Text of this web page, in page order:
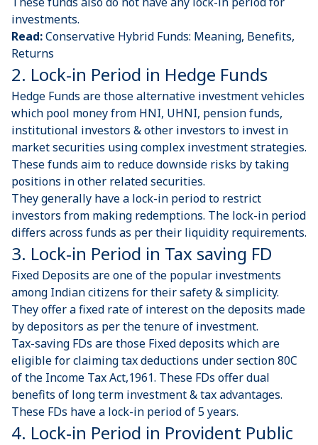
investments.
Read:Conservative Hybrid Funds: Meaning, Benefits,
Returns
2. Lock-in Period in Hedge Funds
Hedge Funds are those alternative investment vehicles
which pool money from HNI, UHNI, pension funds,
institutional investors & other investors to invest in
market securities using complex investment strategies.
These funds aim to reduce downside risks by taking
positions in other related securities.
They generally have a lock-in period to restrict
investors from making redemptions. The lock-in period
differs across funds as per their liquidity requirements.
3. Lock-in Period in Tax saving FD
Fixed Deposits are one of the popular investments
among Indian citizens for their safety & simplicity.
They offer a fixed rate of interest on the deposits made
by depositors as per the tenure of investment.
Tax-saving FDs are those Fixed deposits which are
eligible for claiming tax deductions under section 80C
of the Income Tax Act,1961. These FDs offer dual
benefits of long term investment & tax advantages.
These FDs have a lock-in period of 5 years.
4. Lock-in Period in Provident Public